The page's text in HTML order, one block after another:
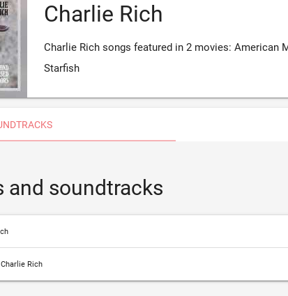
Charlie Rich
Charlie Rich songs featured in 2 movies: American
Starfish
and soundtracks
Charlie Rich